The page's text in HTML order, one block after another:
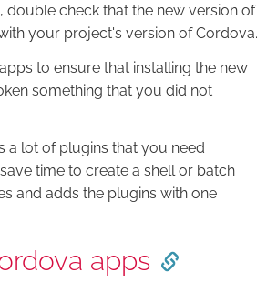
double check that the new version of
your project's version of Cordova.
to ensure that installing the new
something that you did not
a lot of plugins that you need
time to create a shell or batch
and adds the plugins with one
apps